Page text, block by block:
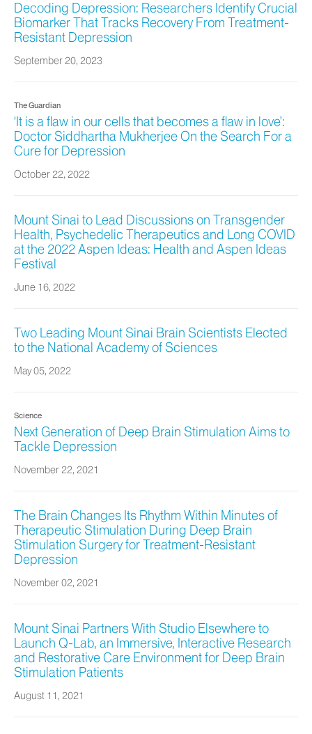
Decoding Depression: Researchers Identify Crucial
Biomarker That Tracks Recovery From Treatment-
Resistant Depression
September 20, 2023
The Guardian
‘It is a flaw in our cells that becomes a flaw in love’:
Doctor Siddhartha Mukherjee On the Search For a
Cure for Depression
October 22, 2022
Mount Sinai to Lead Discussions on Transgender
Health, Psychedelic Therapeutics and Long COVID
at the 2022 Aspen Ideas: Health and Aspen Ideas
Festival
June 16, 2022
Two Leading Mount Sinai Brain Scientists Elected
to the National Academy of Sciences
May 05, 2022
Science
Next Generation of Deep Brain Stimulation Aims to
Tackle Depression
November 22, 2021
The Brain Changes Its Rhythm Within Minutes of
Therapeutic Stimulation During Deep Brain
Stimulation Surgery for Treatment-Resistant
Depression
November 02, 2021
Mount Sinai Partners With Studio Elsewhere to
Launch Q-Lab, an Immersive, Interactive Research
and Restorative Care Environment for Deep Brain
Stimulation Patients
August 11, 2021